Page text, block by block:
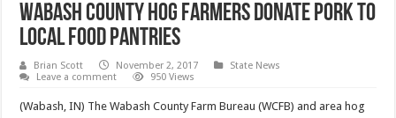
Wabash County hog farmers donate pork to
local food pantries
Brian Scott November 2, 2017
State News
Leave a comment
950 Views
(Wabash, IN) The Wabash County Farm Bureau (WCFB) and area hog